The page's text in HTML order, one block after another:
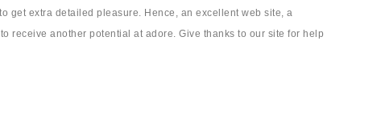
get extra detailed pleasure. Hence, an excellent web site, a
receive another potential at adore. Give thanks to our site for help